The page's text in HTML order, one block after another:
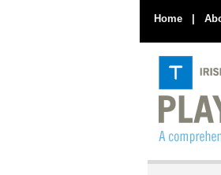
Home |